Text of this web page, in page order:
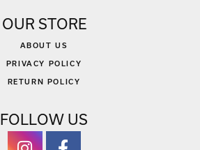
OUR STORE
ABOUT US
PRIVACY POLICY
RETURN POLICY
FOLLOW US